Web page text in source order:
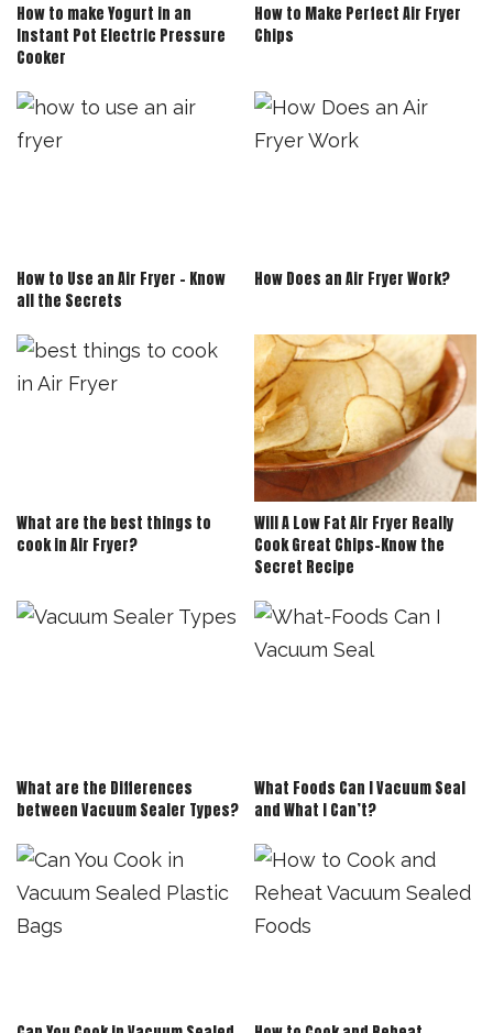
How to make Yogurt in an
Instant Pot Electric Pressure
Cooker
How to Make Perfect Air Fryer
Chips
How to Use an Air Fryer – Know
all the Secrets
How Does an Air Fryer Work?
What are the best things to
cook in Air Fryer?
Will A Low Fat Air Fryer Really
Cook Great Chips-Know the
Secret Recipe
What are the Differences
between Vacuum Sealer Types?
What Foods Can I Vacuum Seal
and What I Can’t?